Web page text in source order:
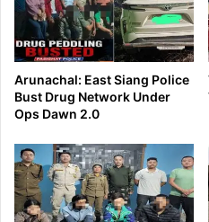
Arunachal: East Siang Police
Bust Drug Network Under
Ops Dawn 2.0